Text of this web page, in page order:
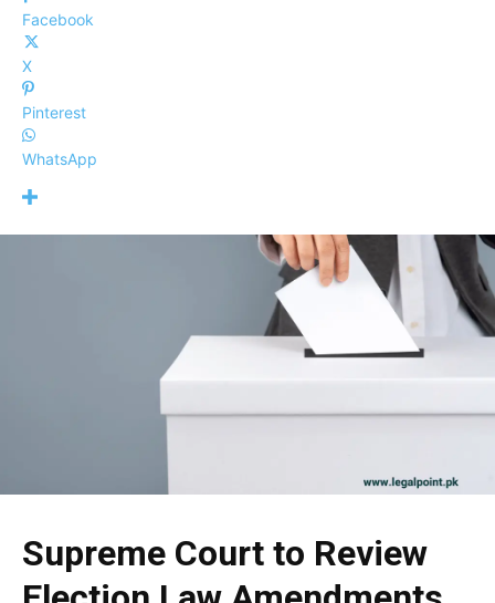
Facebook
X
Pinterest
WhatsApp
Supreme Court to Review